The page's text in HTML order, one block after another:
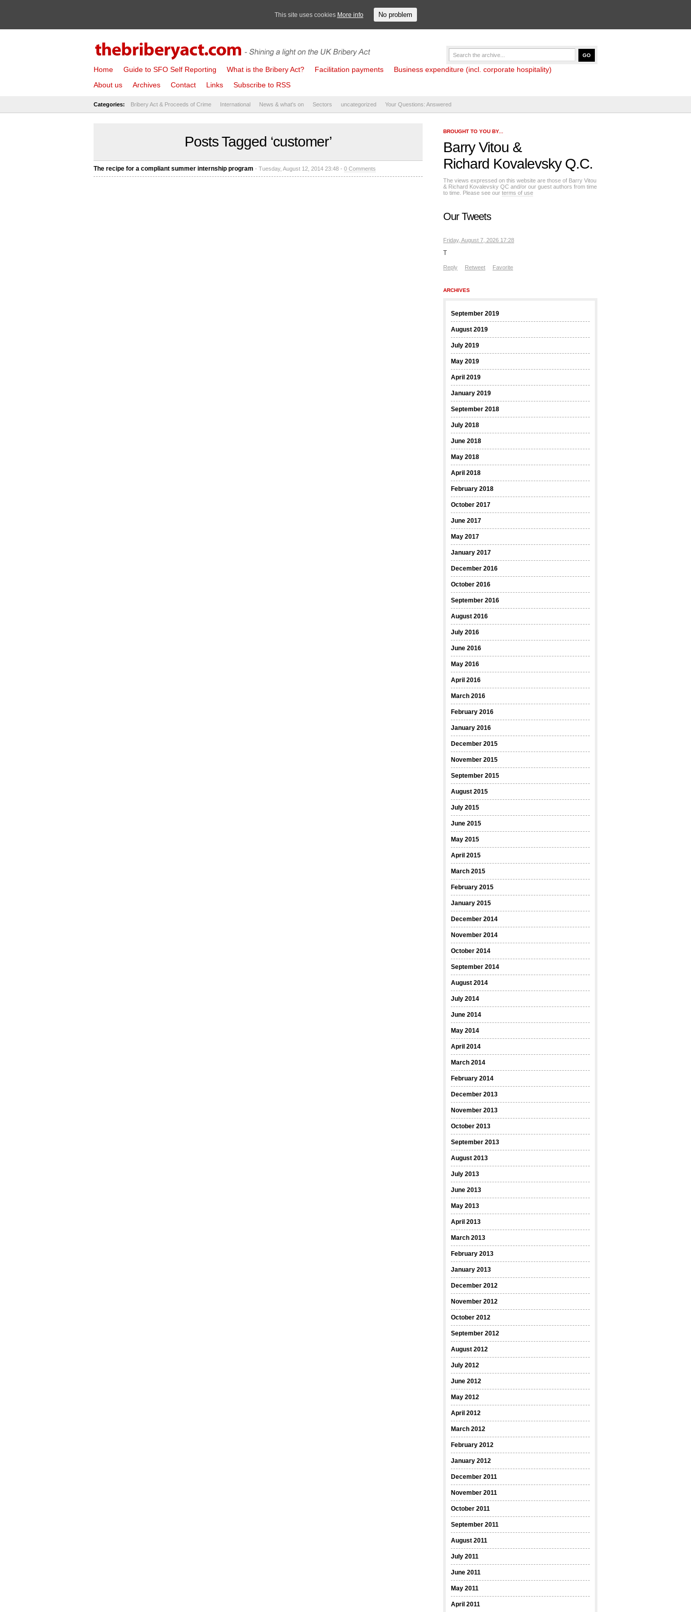
Home Guide to SFO Self Reporting What is the Bribery Act? Facilitation payments
Business expenditure (incl. corporate hospitality)
About us
Archives Contact Links Subscribe to RSS
Categories: Bribery Act & Proceeds of Crime International News & what's on Sectors uncategorized Your Questions: Answered
Posts Tagged ‘customer’
The recipe for a compliant summer internship program - Tuesday, August 12, 2014 23:48 - 0 Comments
BROUGHT TO YOU BY...
Barry Vitou &
Richard Kovalevsky Q.C.
The views expressed on this website are those of Barry Vitou
& Richard Kovalevsky QC and/or our guest authors from time
to time. Please see our terms of use
Our Tweets
Friday, August 7, 2026 17:28
T
Reply Retweet Favorite
ARCHIVES
September 2019
August 2019
July 2019
May 2019
April 2019
January 2019
September 2018
July 2018
June 2018
May 2018
April 2018
February 2018
October 2017
June 2017
May 2017
January 2017
December 2016
October 2016
September 2016
August 2016
July 2016
June 2016
May 2016
April 2016
March 2016
February 2016
January 2016
December 2015
November 2015
September 2015
August 2015
July 2015
June 2015
May 2015
April 2015
March 2015
February 2015
January 2015
December 2014
November 2014
October 2014
September 2014
August 2014
July 2014
June 2014
May 2014
April 2014
March 2014
February 2014
December 2013
November 2013
October 2013
September 2013
August 2013
July 2013
June 2013
May 2013
April 2013
March 2013
February 2013
January 2013
December 2012
November 2012
October 2012
September 2012
August 2012
July 2012
June 2012
May 2012
April 2012
March 2012
February 2012
January 2012
December 2011
November 2011
October 2011
September 2011
August 2011
July 2011
June 2011
May 2011
April 2011
This site uses cookies More info No problem